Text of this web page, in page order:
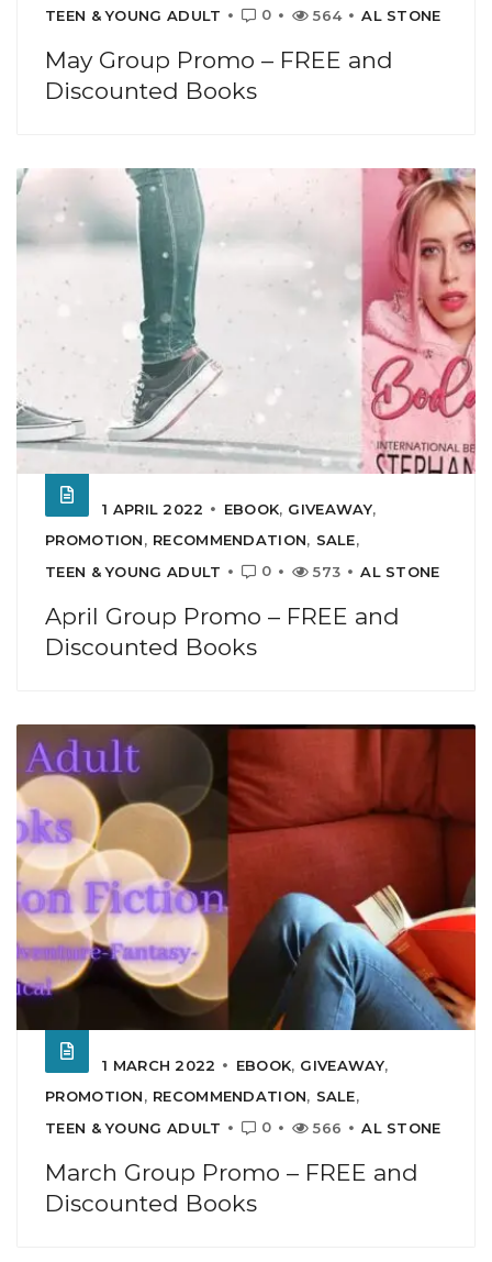
TEEN & YOUNG ADULT
0 564 AL STONE
May Group Promo – FREE and
Discounted Books
1 APRIL 2022 EBOOK, GIVEAWAY,
PROMOTION, RECOMMENDATION, SALE,
TEEN & YOUNG ADULT
0 573 AL STONE
April Group Promo – FREE and
Discounted Books
1 MARCH 2022 EBOOK, GIVEAWAY,
PROMOTION, RECOMMENDATION, SALE,
TEEN & YOUNG ADULT
0 566 AL STONE
March Group Promo – FREE and
Discounted Books